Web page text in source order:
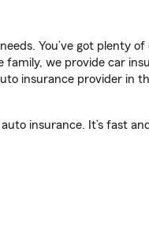
You’ve got plenty
we provide car
insurance provider in
insurance. It’s fast